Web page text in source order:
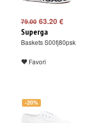
79.0063.20 €
Superga
Baskets S00fj80psk
Favori
-20%